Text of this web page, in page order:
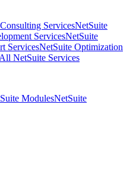
ServicesNetSuite
ServicesNetSuite
ServicesNetSuite Optimization
All NetSuite Services
ModulesNetSuite